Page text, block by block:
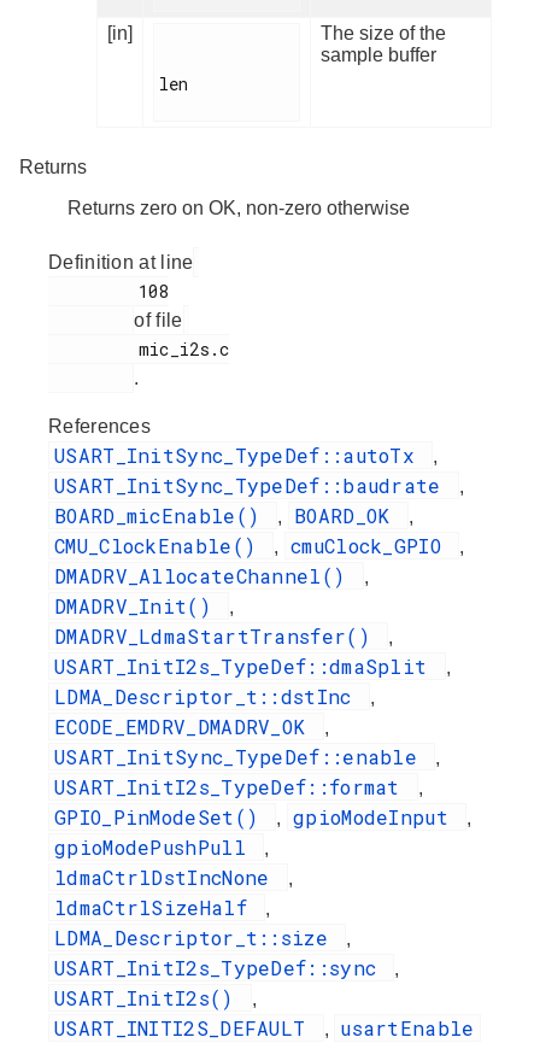
[in]
len
The size of the
sample buffer
Returns
Returns zero on OK, non-zero otherwise
Definition at line
of file
.
References
USART_InitSync_TypeDef::autoTx ,
USART_InitSync_TypeDef::baudrate ,
BOARD_micEnable() , BOARD_OK ,
CMU_ClockEnable() , cmuClock_GPIO ,
DMADRV_AllocateChannel() ,
DMADRV_Init() ,
DMADRV_LdmaStartTransfer() ,
USART_InitI2s_TypeDef::dmaSplit ,
LDMA_Descriptor_t::dstInc ,
ECODE_EMDRV_DMADRV_OK ,
USART_InitSync_TypeDef::enable ,
USART_InitI2s_TypeDef::format ,
GPIO_PinModeSet() , gpioModeInput ,
gpioModePushPull ,
ldmaCtrlDstIncNone ,
ldmaCtrlSizeHalf ,
LDMA_Descriptor_t::size ,
USART_InitI2s_TypeDef::sync ,
USART_InitI2s() ,
USART_INITI2S_DEFAULT , usartEnable